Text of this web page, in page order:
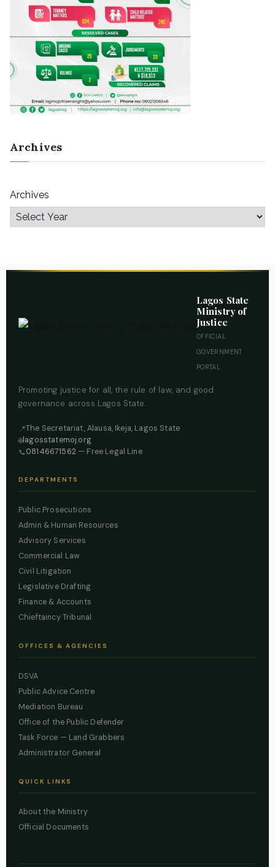
Archives
Archives
Lagos State
Ministry of
Justice
OFFICIAL
GOVERNMENT
PORTAL
Promoting justice for all, the rule of law, and good
governance across Lagos State.
📍The Secretariat, Alausa, Ikeja, Lagos State
🌐lagosstatemoj.org
📞08146671562— Free Legal Line
DEPARTMENTS
Public Prosecutions
Admin & Human Resources
Advisory Services
Commercial Law
Civil Litigation
Legislative Drafting
Finance & Accounts
Chieftaincy Tribunal
OFFICES & AGENCIES
DSVA
Public Advice Centre
Mediation Bureau
Office of the Public Defender
Task Force — Land Grabbers
Administrator General
QUICK LINKS
About the Ministry
Official Documents